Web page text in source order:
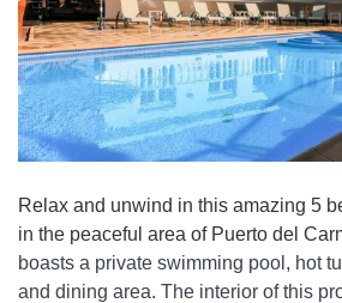
Relax and unwind in this amazing 5
in the peaceful area of Puerto del
boasts a private swimming pool, hot
and dining area. The interior of this